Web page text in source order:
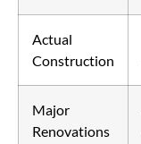
Actual
Construction
Major
Renovations